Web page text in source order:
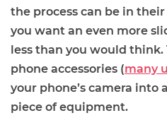
the process can be in their
you want an even more
less than you would think.
phone accessories (many
your phone’s camera into
piece of equipment.